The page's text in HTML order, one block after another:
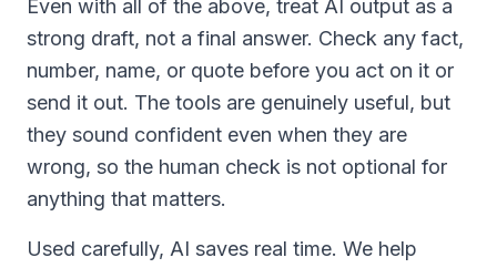
Even with all of the above, treat AI output as a
strong draft, not a final answer. Check any fact,
number, name, or quote before you act on it or
send it out. The tools are genuinely useful, but
they sound confident even when they are
wrong, so the human check is not optional for
anything that matters.
Used carefully, AI saves real time. We help